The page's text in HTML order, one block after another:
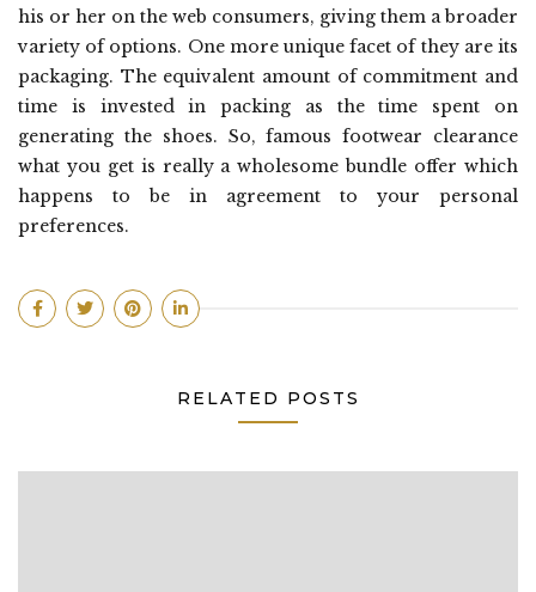
his or her on the web consumers, giving them a broader
variety of options. One more unique facet of they are its
packaging. The equivalent amount of commitment and
time is invested in packing as the time spent on
generating the shoes. So, famous footwear clearance
what you get is really a wholesome bundle offer which
happens to be in agreement to your personal
preferences.
RELATED POSTS